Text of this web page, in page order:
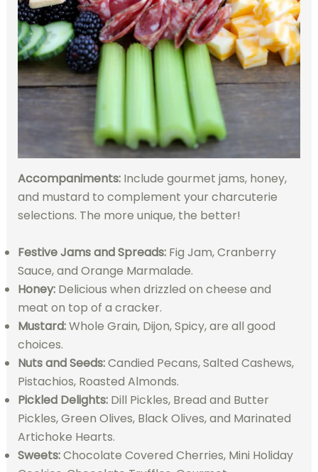
Accompaniments:Include gourmet jams, honey,
and mustard to complement your charcuterie
selections. The more unique, the better!
Festive Jams and Spreads:Fig Jam, Cranberry
Sauce, and Orange Marmalade.
Honey: Delicious when drizzled on cheese and
meat on top of a cracker.
Mustard:Whole Grain, Dijon, Spicy, are all good
choices.
Nuts and Seeds:Candied Pecans, Salted Cashews,
Pistachios, Roasted Almonds.
Pickled Delights:Dill Pickles, Bread and Butter
Pickles, Green Olives, Black Olives, and Marinated
Artichoke Hearts.
Sweets:Chocolate Covered Cherries, Mini Holiday